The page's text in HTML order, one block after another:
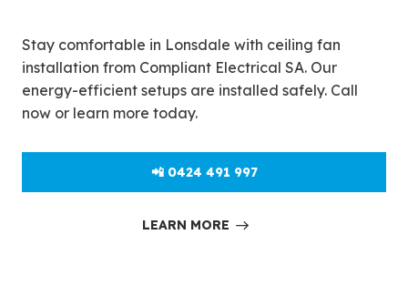
Stay comfortable in Lonsdale with ceiling fan
installation from Compliant Electrical SA. Our
energy-efficient setups are installed safely. Call
now or learn more today.
📲 0424 491 997
LEARN MORE